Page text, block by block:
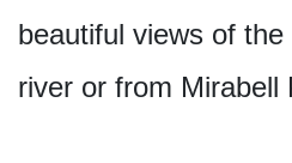
beautiful views of
river or from Mirabell